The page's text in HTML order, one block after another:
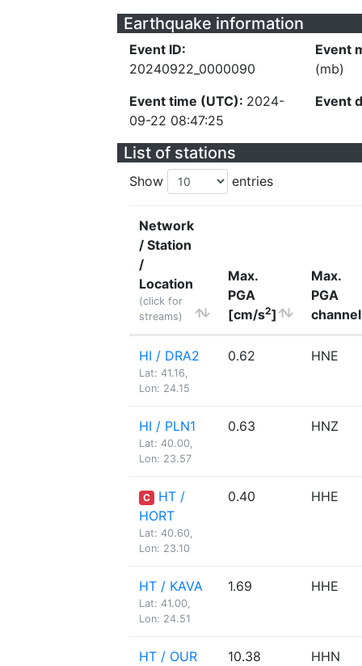
Earthquake information
Event ID:
20240922_0000090
Event time (UTC): 2024-
09-22 08:47:25
Event
(mb)
Event
List of stations
Show entries
Network
/ Station
/
Location
(click for
streams)
Max.
PGA
[cm/s2]
Max.
PGA
channel
HI / DRA2
Lat: 41.16,
Lon: 24.15
0.62 HNE
HI / PLN1
Lat: 40.00,
Lon: 23.57
0.63 HNZ
C
HT /
HORT
Lat: 40.60,
Lon: 23.10
0.40 HHE
HT / KAVA
Lat: 41.00,
Lon: 24.51
1.69 HHE
HT / OUR 10.38 HHN